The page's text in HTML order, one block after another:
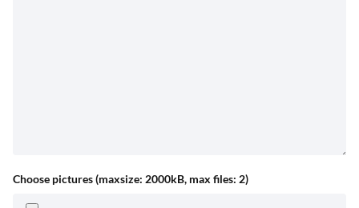
Choose pictures (maxsize: 2000kB, max files: 2)